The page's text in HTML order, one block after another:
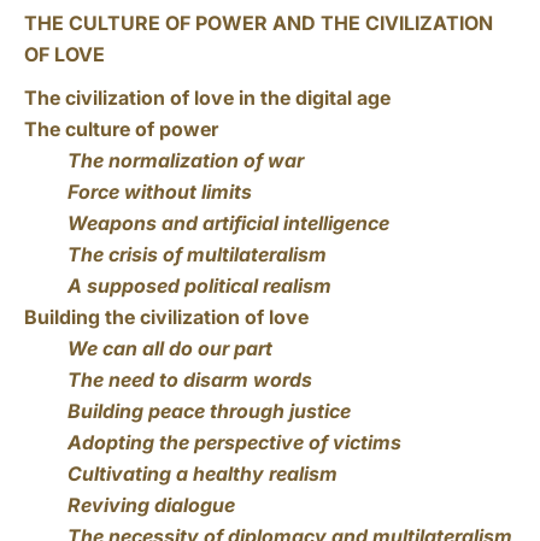
THE CULTURE OF POWER AND THE CIVILIZATION
OF LOVE
The civilization of love in the digital age
The culture of power
The normalization of war
Force without limits
Weapons and artificial intelligence
The crisis of multilateralism
A supposed political realism
Building the civilization of love
We can all do our part
The need to disarm words
Building peace through justice
Adopting the perspective of victims
Cultivating a healthy realism
Reviving dialogue
The necessity of diplomacy and multilateralism